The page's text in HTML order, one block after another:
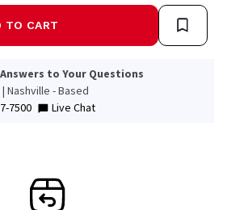
TO CART
to Your Questions
Nashville - Based
7500
Live Chat